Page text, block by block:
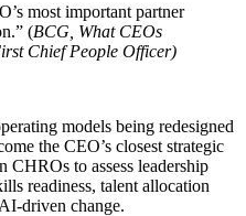
most important partner
(BCG, What CEOs
Chief People Officer)
models being redesigned
the CEO’s closest strategic
CHROs to assess leadership
readiness, talent allocation
driven change.